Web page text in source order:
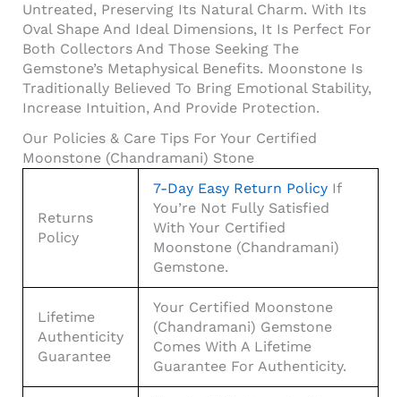
Untreated, Preserving Its Natural Charm. With Its
Oval Shape And Ideal Dimensions, It Is Perfect For
Both Collectors And Those Seeking The
Gemstone’s Metaphysical Benefits. Moonstone Is
Traditionally Believed To Bring Emotional Stability,
Increase Intuition, And Provide Protection.
Our Policies & Care Tips For Your Certified
Moonstone (Chandramani) Stone
Returns
Policy
7-Day Easy Return Policy If
You’re Not Fully Satisfied
With Your Certified
Moonstone (Chandramani)
Gemstone.
Lifetime
Authenticity
Guarantee
Your Certified Moonstone
(Chandramani) Gemstone
Comes With A Lifetime
Guarantee For Authenticity.